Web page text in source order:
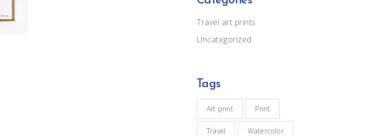
Travel art prints
Uncategorized
Tags
Art print Print
Travel Watercolor